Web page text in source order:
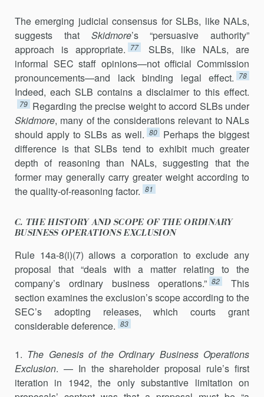
The emerging judicial consensus for SLBs, like NALs,
suggests that Skidmore’s “persuasive authority”
approach is appropriate. 77
SLBs, like NALs, are
informal SEC staff opinions—not official Commission
pro­nouncements—and lack binding legal effect. 78
Indeed, each SLB con­tains a disclaimer to this effect.
79 Regarding the precise weight to accord SLBs under
Skidmore, many of the considerations relevant to NALs
should apply to SLBs as well. 80
Perhaps the biggest
difference is that SLBs tend to exhibit much greater
depth of reasoning than NALs, suggesting that the
former may generally carry greater weight according to
the quality-of-reasoning factor. 81
C. THE HISTORY AND SCOPE OF THE ORDINARY
BUSINESS OPERATIONS EXCLUSION
Rule 14a-8(i)(7) allows a corporation to exclude any
proposal that “deals with a matter relating to the
company’s ordinary business opera­tions.” 82
This
section examines the exclusion’s scope according to the
SEC’s adopting releases, which courts grant
considerable deference. 83
1. The Genesis of the Ordinary Business Operations
Exclusion. — In the shareholder proposal rule’s first
iteration in 1942, the only substantive limitation on